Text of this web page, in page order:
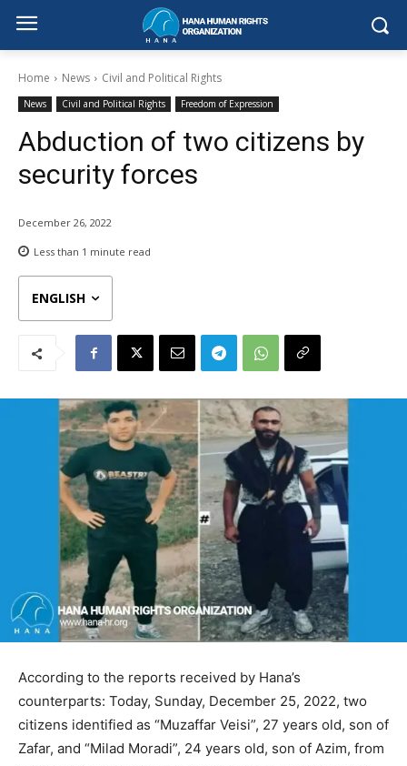
Home News Civil and Political Rights
News Civil and Political Rights Freedom of Expression
Abduction of two citizens by
security forces
December 26, 2022
Less than 1 minute read
ENGLISH
According to the reports received by Hana’s
counterparts: Today, Sunday, December 25, 2022, two
citizens identified as “Muzaffar Veisi”, 27 years old, son of
Zafar, and “Milad Moradi”, 24 years old, son of Azim, from